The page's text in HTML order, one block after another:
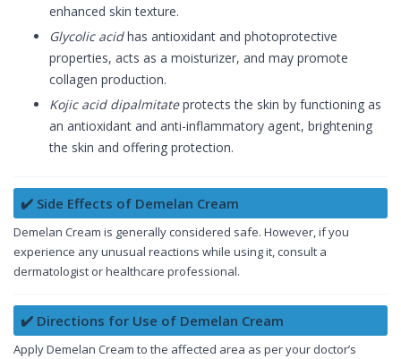
enhanced skin texture.
Glycolic acidhas antioxidant and photoprotective
properties, acts as a moisturizer, and may promote
collagen production.
Kojic acid dipalmitateprotects the skin by functioning as
an antioxidant and anti-inflammatory agent, brightening
the skin and offering protection.
✔️ Side Effects of Demelan Cream
Demelan Cream is generally considered safe. However, if you
experience any unusual reactions while using it, consult a
dermatologist or healthcare professional.
✔️ Directions for Use of Demelan Cream
Apply Demelan Cream to the affected area as per your doctor’s